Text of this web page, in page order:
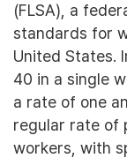
(FLSA), a
standards for
United States.
40 in a single
a rate of one
regular rate of
workers, with